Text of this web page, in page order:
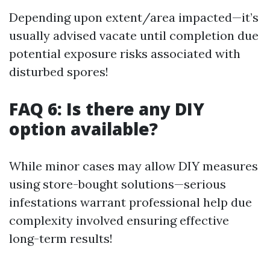
Depending upon extent/area impacted—it’s
usually advised vacate until completion due
potential exposure risks associated with
disturbed spores!
FAQ 6: Is there any DIY
option available?
While minor cases may allow DIY measures
using store-bought solutions—serious
infestations warrant professional help due
complexity involved ensuring effective
long-term results!